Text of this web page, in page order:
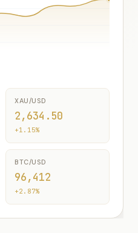
XAU/USD
2,634.50
+1.15%
BTC/USD
96,412
+2.87%